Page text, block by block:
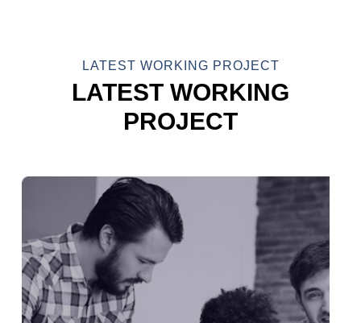
LATEST WORKING PROJECT
LATEST WORKING
PROJECT